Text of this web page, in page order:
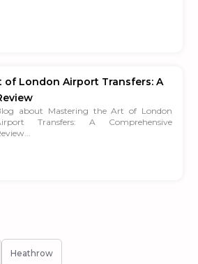
of London Airport Transfers: A
about Mastering the Art of London
Transfers: A Comprehensive
Heathrow